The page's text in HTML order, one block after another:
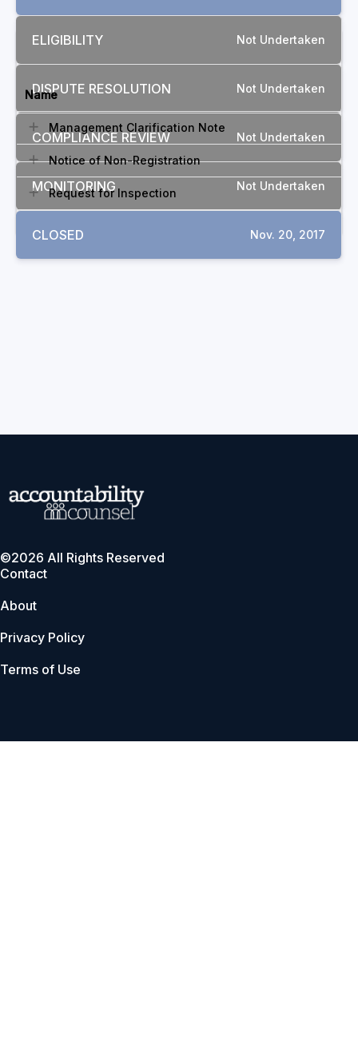
ELIGIBILITY Not Undertaken
DISPUTE RESOLUTION Not Undertaken
COMPLIANCE REVIEW Not Undertaken
MONITORING Not Undertaken
CLOSED Nov. 20, 2017
Name
Management Clarification Note
Notice of Non-Registration
Request for Inspection
©2026 All Rights Reserved
Contact
About
Privacy Policy
Terms of Use